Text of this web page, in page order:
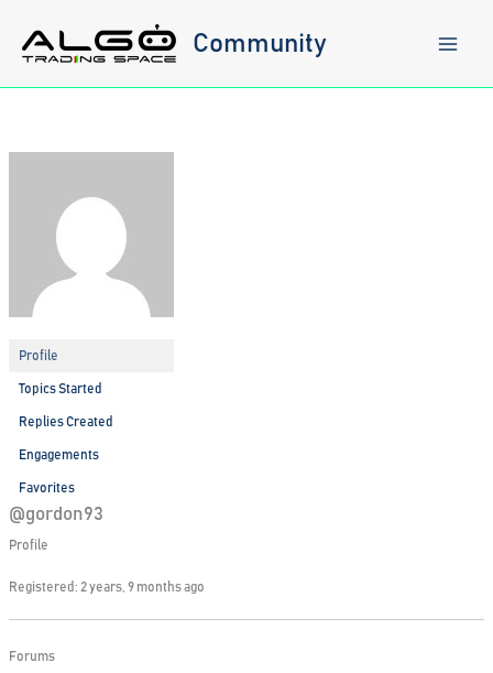
content
Community
Profile
Topics Started
Replies Created
Engagements
Favorites
@gordon93
Profile
Registered: 2 years, 9 months ago
Forums